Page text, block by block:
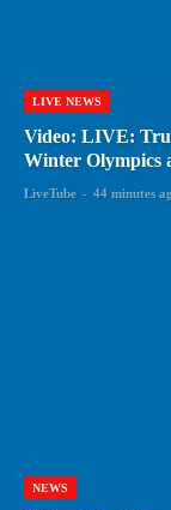
LIVE NEWS
Video: LIVE:
Winter Olympics
LiveTube - 44 minutes
NEWS